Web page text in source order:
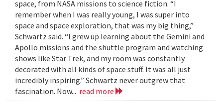
space, from NASA missions to science fiction. “I
remember when I was really young, I was super into
space and space exploration, that was my big thing,”
Schwartz said. “I grew up learning about the Gemini and
Apollo missions and the shuttle program and watching
shows like Star Trek, and my room was constantly
decorated with all kinds of space stuff. It was all just
incredibly inspiring.” Schwartz never outgrew that
fascination. Now... read more